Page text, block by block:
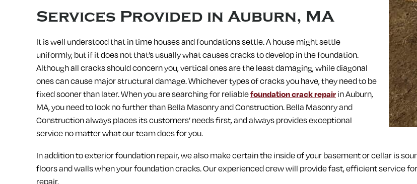
Services Provided in Auburn, MA
It is well understood that in time houses and foundations settle. A house might settle
uniformly, but if it does not that’s usually what causes cracks to develop in the foundation.
Although all cracks should concern you, vertical ones are the least damaging, while diagonal
ones can cause major structural damage. Whichever types of cracks you have, they need to be
fixed sooner than later. When you are searching for reliablefoundation crack repairin Auburn,
MA, you need to look no further than Bella Masonry and Construction. Bella Masonry and
Construction always places its customers’ needs first, and always provides exceptional
service no matter what our team does for you.
In addition to exterior foundation repair, we also make certain the inside of your basement or cellar is
floors and walls when your foundation cracks. Our experienced crew will provide fast, efficient service for
repair.